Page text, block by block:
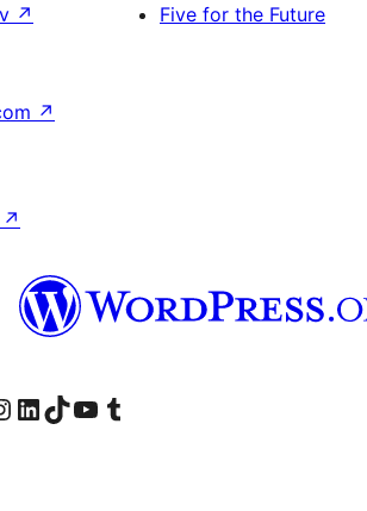
↗
Five for the Future
↗
↗
page
our Instagram account
Visit our LinkedIn account
Visit our TikTok account
Visit our YouTube channel
Visit our Tumblr account